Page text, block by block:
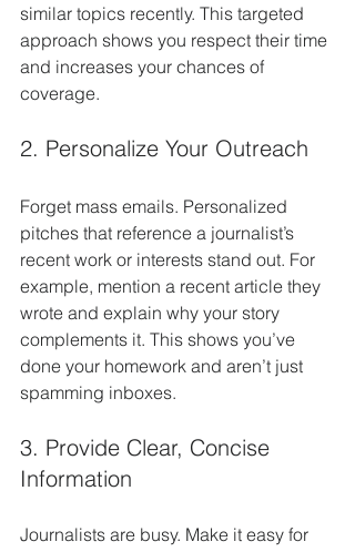
similar topics recently. This targeted
approach shows you respect their time
and increases your chances of
coverage.
2. Personalize Your Outreach
Forget mass emails. Personalized
pitches that reference a journalist’s
recent work or interests stand out. For
example, mention a recent article they
wrote and explain why your story
complements it. This shows you’ve
done your homework and aren’t just
spamming inboxes.
3. Provide Clear, Concise
Information
Journalists are busy. Make it easy for